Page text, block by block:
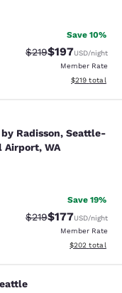
Save 10%
Strikethrough Rate:
$219Discounted
$197USD/night
Member Rate
View
$219 total
Radisson,
Radisson, Seattle-
Airport, WA
1309 reviews
Save 19%
Strikethrough Rate:
$219Discounted
$177USD/night
Member Rate
View
$202 total